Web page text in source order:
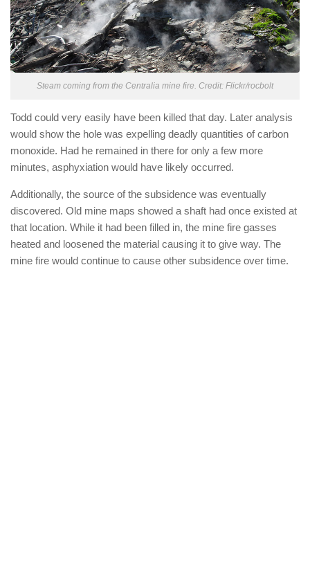
Steam coming from the Centralia mine fire. Credit: Flickr/rocbolt
Todd could very easily have been killed that day. Later analysis
would show the hole was expelling deadly quantities of carbon
monoxide. Had he remained in there for only a few more
minutes, asphyxiation would have likely occurred.
Additionally, the source of the subsidence was eventually
discovered. Old mine maps showed a shaft had once existed at
that location. While it had been filled in, the mine fire gasses
heated and loosened the material causing it to give way. The
mine fire would continue to cause other subsidence over time.